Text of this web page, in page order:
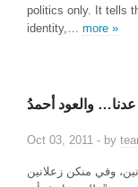
politics only. It tells
identity,… more »
عدنا… والعود أحمدُ
Oct 03, 2011 - by
وفي منكن زعلانين